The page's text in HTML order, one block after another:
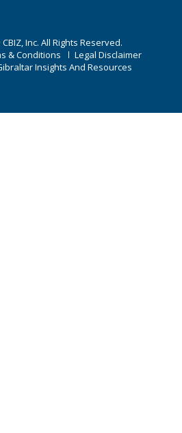
Inc. All Rights Reserved.
& Conditions
Legal Disclaimer
Insights And Resources